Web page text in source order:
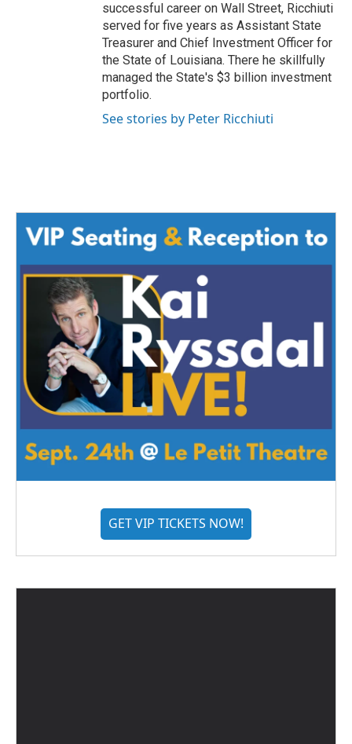
successful career on Wall Street, Ricchiuti
served for five years as Assistant State
Treasurer and Chief Investment Officer for
the State of Louisiana. There he skillfully
managed the State's $3 billion investment
portfolio.
See stories by Peter Ricchiuti
GET VIP TICKETS NOW!